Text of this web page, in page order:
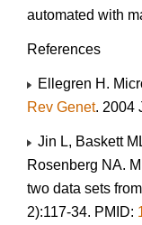
automated with
References
Ellegren H.
Rev Genet. 2004
Jin L, Baskett
Rosenberg NA.
two data sets
2):117-34. PMID: